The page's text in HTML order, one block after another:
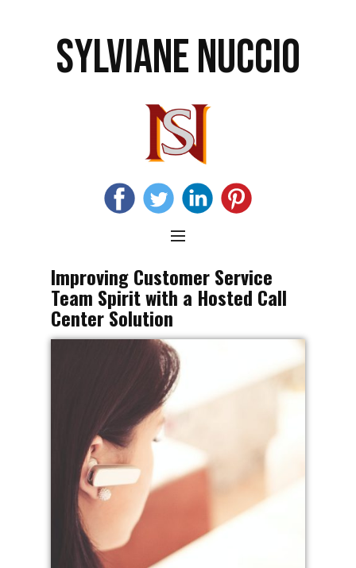
SYLVIANE NUCCIO
Improving Customer Service
Team Spirit with a Hosted Call
Center Solution